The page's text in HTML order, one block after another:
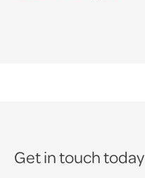
Get in touch today